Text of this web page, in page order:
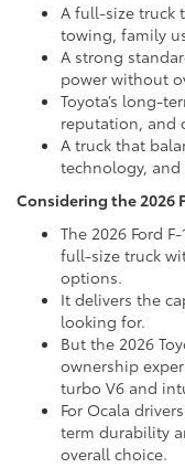
A full-size truck
towing, family
A strong
power without
Toyota’s long-
reputation, and
A truck that
technology, and
Considering the 2026
The 2026 Ford
full-size truck
options.
It delivers the
looking for.
But the 2026
ownership
turbo V6 and
For Ocala
term durability
overall choice.